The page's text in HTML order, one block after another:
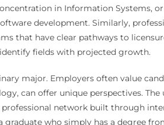
in Information Systems,
development. Similarly,
that have clear pathways to
fields with projected growth.
major. Employers often value
can offer unique perspectives.
network built through
who simply has a degree